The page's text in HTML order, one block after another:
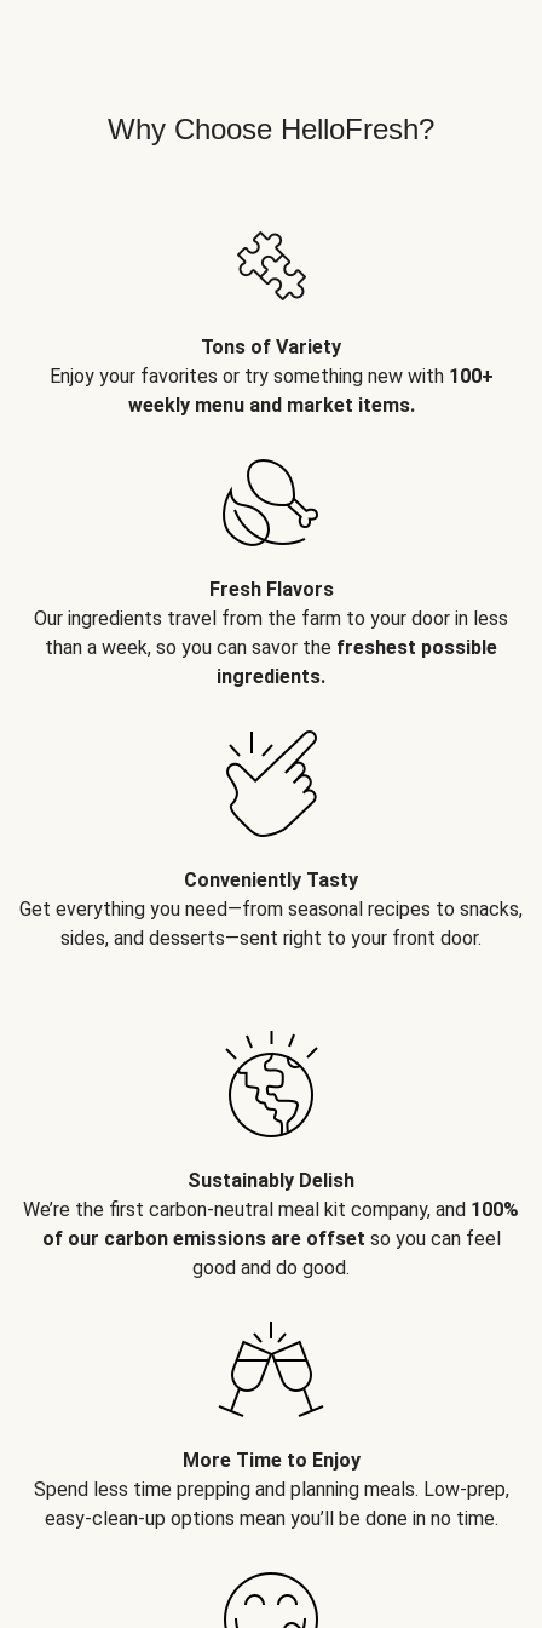
Why Choose HelloFresh?
Tons of Variety
Enjoy your favorites or try something new with 100+
weekly menu and market items.
Fresh Flavors
Our ingredients travel from the farm to your door in less
than a week, so you can savor the freshest possible
ingredients.
Conveniently Tasty
Get everything you need—from seasonal recipes to snacks,
sides, and desserts—sent right to your front door.
Sustainably Delish
We’re the first carbon-neutral meal kit company, and 100%
of our carbon emissions are offset so you can feel
good and do good.
More Time to Enjoy
Spend less time prepping and planning meals. Low-prep,
easy-clean-up options mean you’ll be done in no time.